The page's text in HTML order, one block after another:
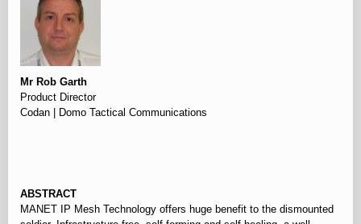
Mr Rob Garth
Product Director
Codan | Domo Tactical Communications
ABSTRACT
MANET IP Mesh Technology offers huge benefit to the dismounted